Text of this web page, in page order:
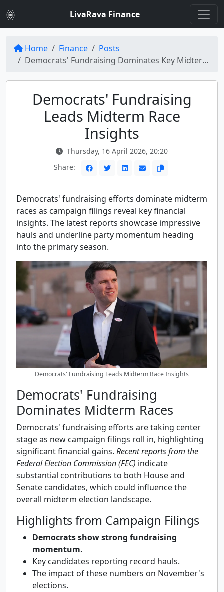
LivaRava Finance
Home Finance
Posts
Democrats' Fundraising Dominates Key Midterm Races: Insights from Latest Campaign Filings
Democrats' Fundraising
Leads Midterm Race
Insights
Thursday, 16 April 2026, 20:20
Share:
Democrats' fundraising efforts dominate midterm
races as campaign filings reveal key financial
insights. The latest reports showcase impressive
hauls and underline party momentum heading
into the primary season.
Democrats' Fundraising Leads Midterm Race Insights
Democrats' Fundraising
Dominates Midterm Races
Democrats' fundraising efforts are taking center
stage as new campaign filings roll in, highlighting
significant financial gains. Recent reports from the
Federal Election Commission (FEC) indicate
substantial contributions to both House and
Senate candidates, which could influence the
overall midterm election landscape.
Highlights from Campaign Filings
Democrats show strong fundraising
momentum.
Key candidates reporting record hauls.
The impact of these numbers on November's
elections.